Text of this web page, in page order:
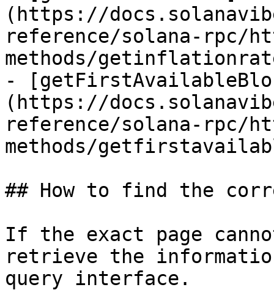
(https://
reference/solana-rpc/
methods/
-
(https://
reference/solana-rpc/
methods/
## How to find the
If the exact page
retrieve the
query interface.